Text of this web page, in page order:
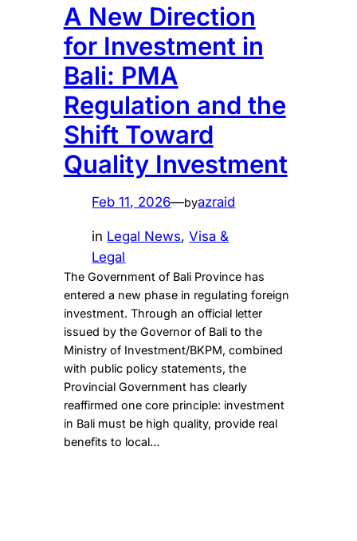
A New Direction
for Investment in
Bali: PMA
Regulation and the
Shift Toward
Quality Investment
Feb 11, 2026—byazraid
in Legal News, Visa &
Legal
The Government of Bali Province has
entered a new phase in regulating foreign
investment. Through an official letter
issued by the Governor of Bali to the
Ministry of Investment/BKPM, combined
with public policy statements, the
Provincial Government has clearly
reaffirmed one core principle: investment
in Bali must be high quality, provide real
benefits to local…